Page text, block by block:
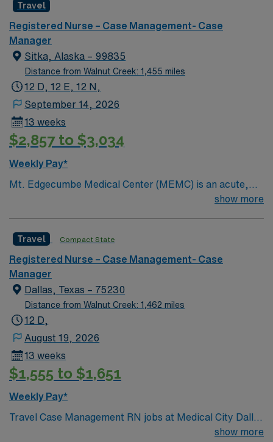
environment based on optimal patient care.
Travel
Registered Nurse – Case Management- Case
Manager
Sitka, Alaska – 99835
Distance from Walnut Creek: 1,455 miles
12 D, 12 E, 12 N,
September 14, 2026
13 weeks
$2,857 to $3,034
Weekly Pay*
Mt. Edgecumbe Medical Center (MEMC) is an acute,
specialty, primary- and behavioral-health provider
Alaska.
show more
Travel Compact State
Registered Nurse – Case Management- Case
Manager
Dallas, Texas – 75230
Distance from Walnut Creek: 1,462 miles
12 D,
August 19, 2026
13 weeks
$1,555 to $1,651
Weekly Pay*
Travel Case Management RN jobs at Medical City Dallas
in Dallas, Texas place you in a Magnet-recognizedshow more